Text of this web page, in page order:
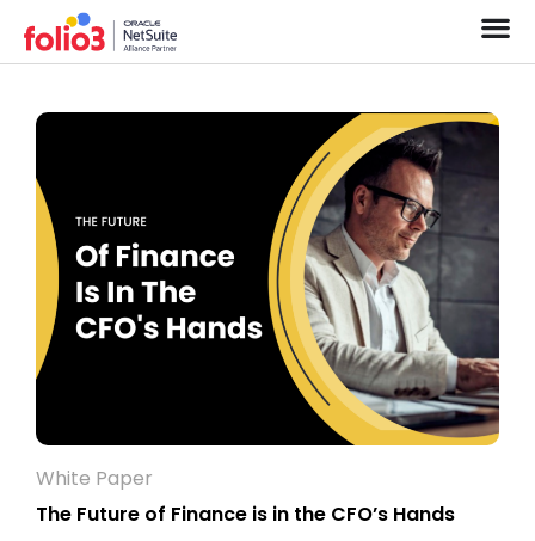
White Paper
The Future of Finance is in the CFO’s Hands